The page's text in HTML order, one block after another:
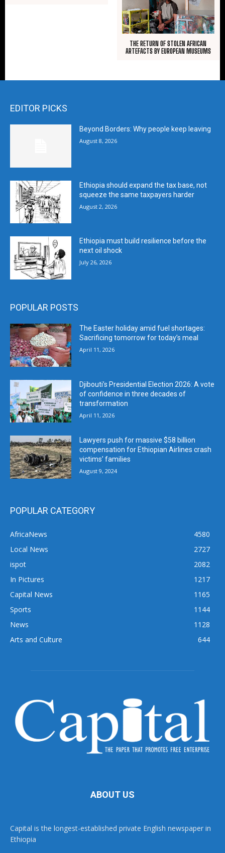
THE RETURN OF STOLEN AFRICAN
ARTEFACTS BY EUROPEAN MUSEUMS
EDITOR PICKS
Beyond Borders: Why people keep leaving
August 8, 2026
Ethiopia should expand the tax base, not
squeeze the same taxpayers harder
August 2, 2026
Ethiopia must build resilience before the
next oil shock
July 26, 2026
POPULAR POSTS
The Easter holiday amid fuel shortages:
Sacrificing tomorrow for today’s meal
April 11, 2026
Djibouti’s Presidential Election 2026: A vote
of confidence in three decades of
transformation
April 11, 2026
Lawyers push for massive $58 billion
compensation for Ethiopian Airlines crash
victims’ families
August 9, 2024
POPULAR CATEGORY
AfricaNews
4580
Local News
2727
ispot
2082
In Pictures
1217
Capital News
1165
Sports
1144
News
1128
Arts and Culture
644
ABOUT US
Capital is the longest-established private English newspaper in
Ethiopia